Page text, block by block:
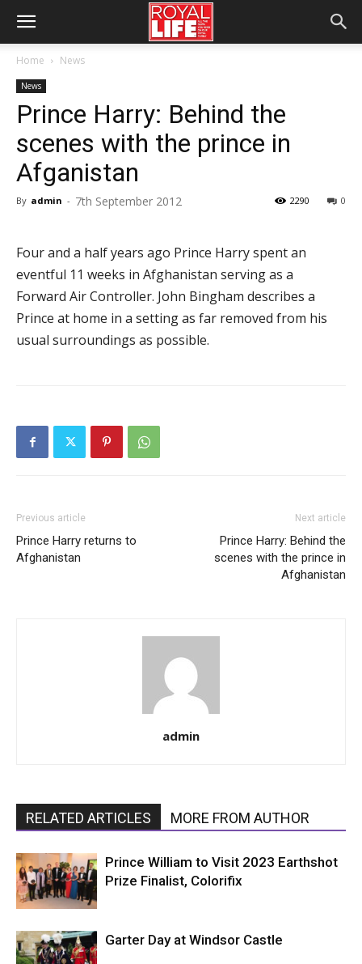
Home News
News
Prince Harry: Behind the
scenes with the prince in
Afganistan
By admin - 7th September 2012 0
2290
Four and a half years ago Prince Harry spent an
eventful 11 weeks in Afghanistan serving as a
Forward Air Controller. John Bingham describes a
Prince at home in a setting as far removed from his
usual surroundings as possible.
Previous article
Prince Harry returns to
Afghanistan
Next article
Prince Harry: Behind the
scenes with the prince in
Afghanistan
admin
RELATED ARTICLES MORE FROM AUTHOR
Prince William to Visit 2023 Earthshot
Prize Finalist, Colorifix
Garter Day at Windsor Castle